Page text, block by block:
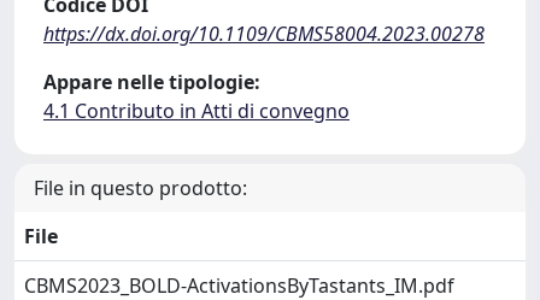
https://dx.doi.org/10.1109/CBMS58004.2023.00278
Appare nelle tipologie:
4.1 Contributo in Atti di convegno
File in questo prodotto:
File
CBMS2023_BOLD-ActivationsByTastants_IM.pdf